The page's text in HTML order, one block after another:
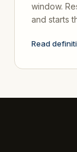
window.
and starts
Read